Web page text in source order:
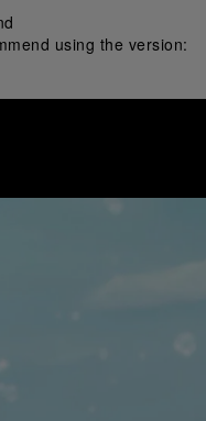
using the version: